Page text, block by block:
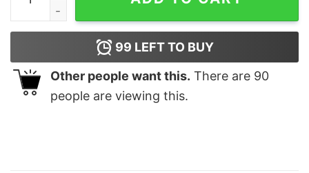
99 LEFT TO BUY
Other people want this. There are 90
people are viewing this.